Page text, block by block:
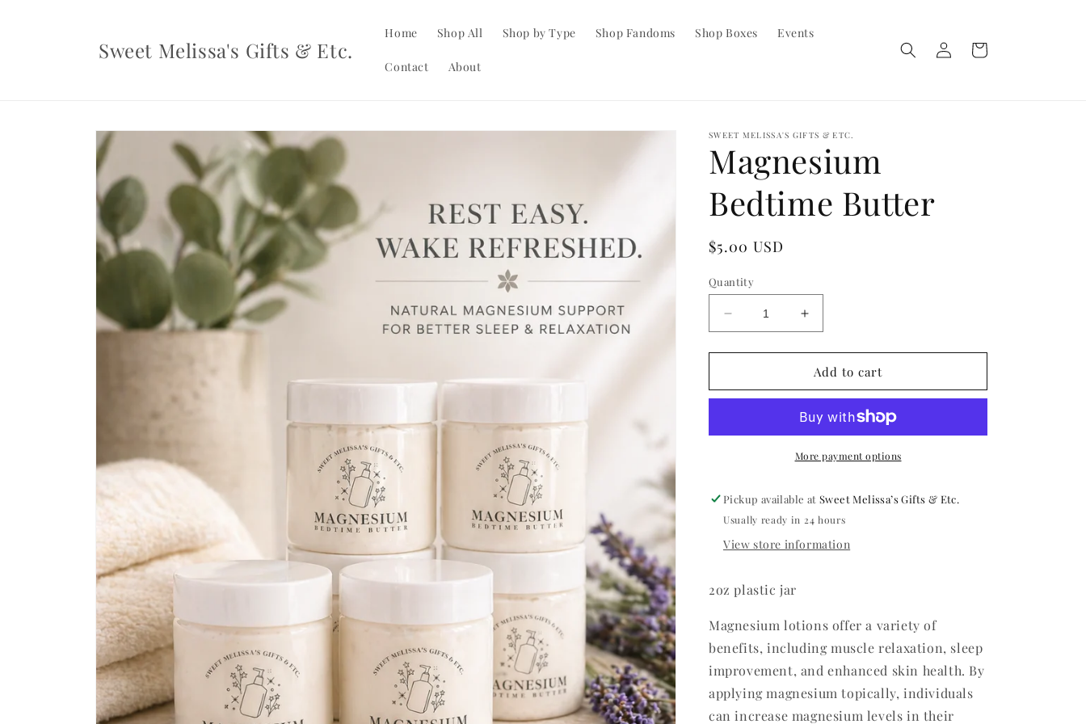
Sweet Melissa's Gifts & Etc.
Home Shop All Shop by Type Shop Fandoms Shop Boxes Events
Contact About
Log
in
Cart
Skip to
product
information
SWEET MELISSA'S GIFTS & ETC.
Magnesium
Bedtime Butter
Regular
$5.00 USD
Quantity
Decrease
quantity
for
Bedtime
Increase
quantity
for
Magnesium
Bedtime
Add to cart
More payment options
Pickup available atSweet Melissa’s Gifts & Etc.
Usually ready in 24 hours
View store information
2oz plastic jar
Magnesium lotions offer a variety of
benefits, including muscle relaxation, sleep
improvement, and enhanced skin health. By
applying magnesium topically, individuals
can increase magnesium levels in their